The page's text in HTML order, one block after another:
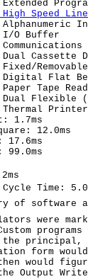
Extended
High Speed
I/O Buffer
Cassette
Digital Flat
Tape
Dual Flexible
Thermal Printer
1.7ms
12.0ms
99.0ms
Cycle Time:
of software
were
the principal,
form
would
Output